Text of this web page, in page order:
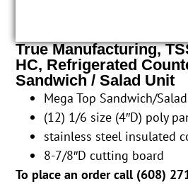
True Manufacturing,
HC, Refrigerated
Sandwich / Salad Unit
Mega Top Sandwich/
(12) 1/6 size (4″D) poly
stainless steel insulated
8-7/8″D cutting board
To place an order call (608)